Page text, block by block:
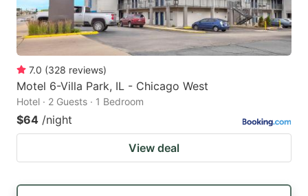
7.0 (328 reviews)
Motel 6-Villa Park, IL - Chicago West
Hotel · 2 Guests · 1 Bedroom
$64 /night
View deal